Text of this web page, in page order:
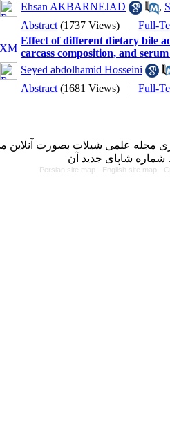
Ehsan AKBARNEJAD
,
Abstract (1737 Views) | Full-
Effect of different dietary bile
carcass composition, and
Seyed abdolhamid Hosseini
Abstract (1681 Views) | Full-
مجله علمی شیلات بصورت آنلاین
Persian site map - English site map -